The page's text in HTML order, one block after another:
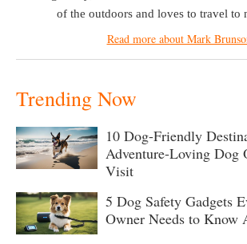
of the outdoors and loves to travel to
Read more about Mark
Trending Now
10 Dog-Friendly
Adventure-Loving Dog
Visit
5 Dog Safety Gadgets
Owner Needs to Know